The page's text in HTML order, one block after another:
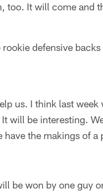
too. It will come and
defensive backs
us. I think last week
will be interesting.
have the makings of a
be won by one guy